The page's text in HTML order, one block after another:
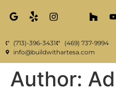
(713)-396-3431
(469) 737-9994
info@buildwithartesa.com
Author: